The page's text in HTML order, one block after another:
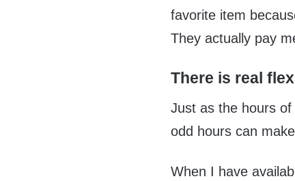
favorite item
They actually pay
There is real
Just as the hours
odd hours can
When I have